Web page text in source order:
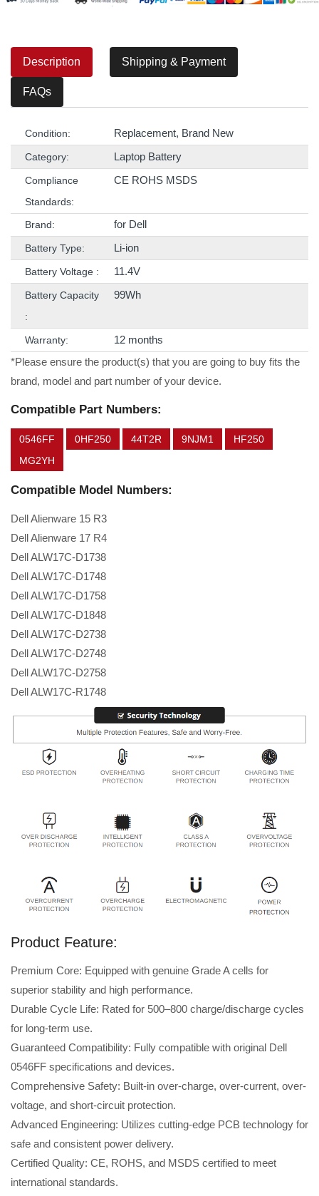
Description Shipping & Payment
FAQs
Condition: Replacement, Brand New
Category: Laptop Battery
Compliance
Standards:
CE ROHS MSDS
Brand: for Dell
Battery Type: Li-ion
Battery Voltage : 11.4V
Battery Capacity
:
99Wh
Warranty:
12 months
*Please ensure the product(s) that you are going to buy fits the
brand, model and part number of your device.
Compatible Part Numbers:
0546FF 0HF250 44T2R 9NJM1
HF250
MG2YH
Compatible Model Numbers:
Dell Alienware 15 R3
Dell Alienware 17 R4
Dell ALW17C-D1738
Dell ALW17C-D1748
Dell ALW17C-D1758
Dell ALW17C-D1848
Dell ALW17C-D2738
Dell ALW17C-D2748
Dell ALW17C-D2758
Dell ALW17C-R1748
Product Feature:
Premium Core: Equipped with genuine Grade A cells for
superior stability and high performance.
Durable Cycle Life: Rated for 500–800 charge/discharge cycles
for long-term use.
Guaranteed Compatibility: Fully compatible with original Dell
0546FF specifications and devices.
Comprehensive Safety: Built-in over-charge, over-current, over-
voltage, and short-circuit protection.
Advanced Engineering: Utilizes cutting-edge PCB technology for
safe and consistent power delivery.
Certified Quality: CE, ROHS, and MSDS certified to meet
international standards.